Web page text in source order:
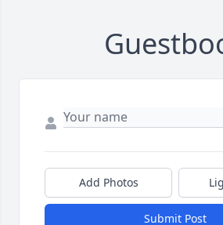
Add Photos
Submit Post